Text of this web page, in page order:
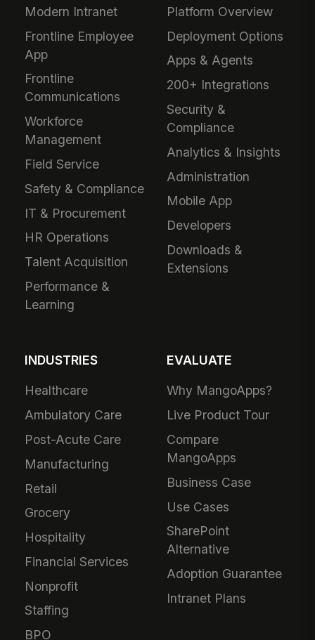
Modern Intranet
Frontline Employee
App
Frontline
Communications
Workforce
Management
Field Service
Safety & Compliance
IT & Procurement
HR Operations
Talent Acquisition
Performance &
Learning
Platform Overview
Deployment Options
Apps & Agents
200+ Integrations
Security &
Compliance
Analytics & Insights
Administration
Mobile App
Developers
Downloads &
Extensions
INDUSTRIES
Healthcare
Ambulatory Care
Post-Acute Care
Manufacturing
Retail
Grocery
Hospitality
Financial Services
Nonprofit
Staffing
BPO
EVALUATE
Why MangoApps?
Live Product Tour
Compare
MangoApps
Business Case
Use Cases
SharePoint
Alternative
Adoption Guarantee
Intranet Plans